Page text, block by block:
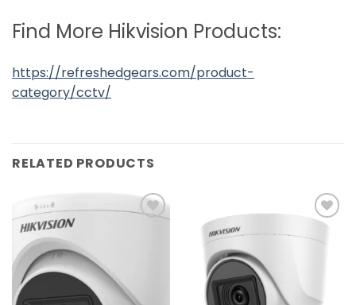
Find More Hikvision Products:
https://refreshedgears.com/product-
category/cctv/
RELATED PRODUCTS
wishlist